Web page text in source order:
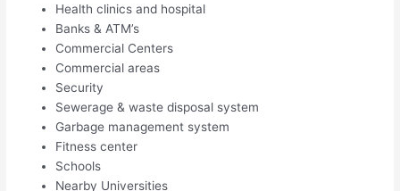
Health clinics and hospital
Banks & ATM’s
Commercial Centers
Commercial areas
Security
Sewerage & waste disposal system
Garbage management system
Fitness center
Schools
Nearby Universities